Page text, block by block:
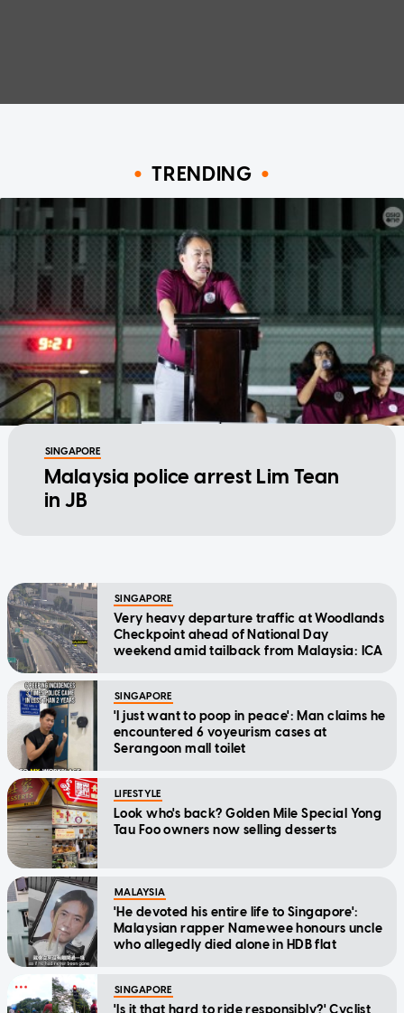
TRENDING
SINGAPORE
Malaysia police arrest Lim Tean
in JB
SINGAPORE
Very heavy departure traffic at Woodlands
Checkpoint ahead of National Day
weekend amid tailback from Malaysia: ICA
SINGAPORE
'I just want to poop in peace': Man claims he
encountered 6 voyeurism cases at
Serangoon mall toilet
LIFESTYLE
Look who's back? Golden Mile Special Yong
Tau Foo owners now selling desserts
MALAYSIA
'He devoted his entire life to Singapore':
Malaysian rapper Namewee honours uncle
who allegedly died alone in HDB flat
SINGAPORE